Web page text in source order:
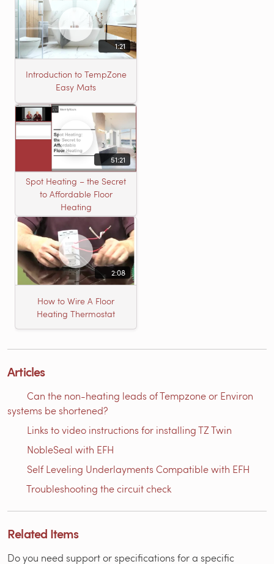
1:21
Introduction to TempZone
Easy Mats
51:21
Spot Heating – the Secret
to Affordable Floor
Heating
2:08
How to Wire A Floor
Heating Thermostat
Articles
Can the non-heating leads of Tempzone or Environ
systems be shortened?
Links to video instructions for installing TZ Twin
NobleSeal with EFH
Self Leveling Underlayments Compatible with EFH
Troubleshooting the circuit check
Related Items
Do you need support or specifications for a specific